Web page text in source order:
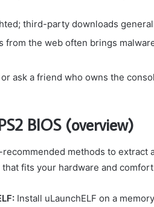
third-party downloads
from the web often brings
ask a friend who owns the
BIOS (overview)
methods to extract
fits your hardware and
Install uLaunchELF on a